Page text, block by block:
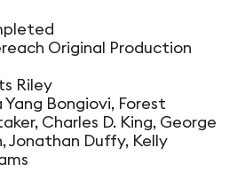
Original Production
Riley
Yang Bongiovi, Forest
Charles D. King, George
Jonathan Duffy, Kelly